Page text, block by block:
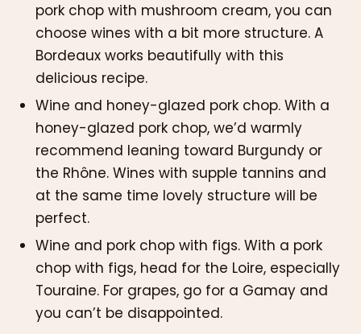
pork chop with mushroom cream, you can
choose wines with a bit more structure. A
Bordeaux works beautifully with this
delicious recipe.
Wine and honey-glazed pork chop. With a
honey-glazed pork chop, we’d warmly
recommend leaning toward Burgundy or
the Rhône. Wines with supple tannins and
at the same time lovely structure will be
perfect.
Wine and pork chop with figs. With a pork
chop with figs, head for the Loire, especially
Touraine. For grapes, go for a Gamay and
you can’t be disappointed.